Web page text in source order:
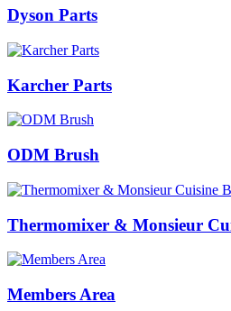
Dyson Parts
Karcher Parts
ODM Brush
Thermomixer & Monsieur
Members Area